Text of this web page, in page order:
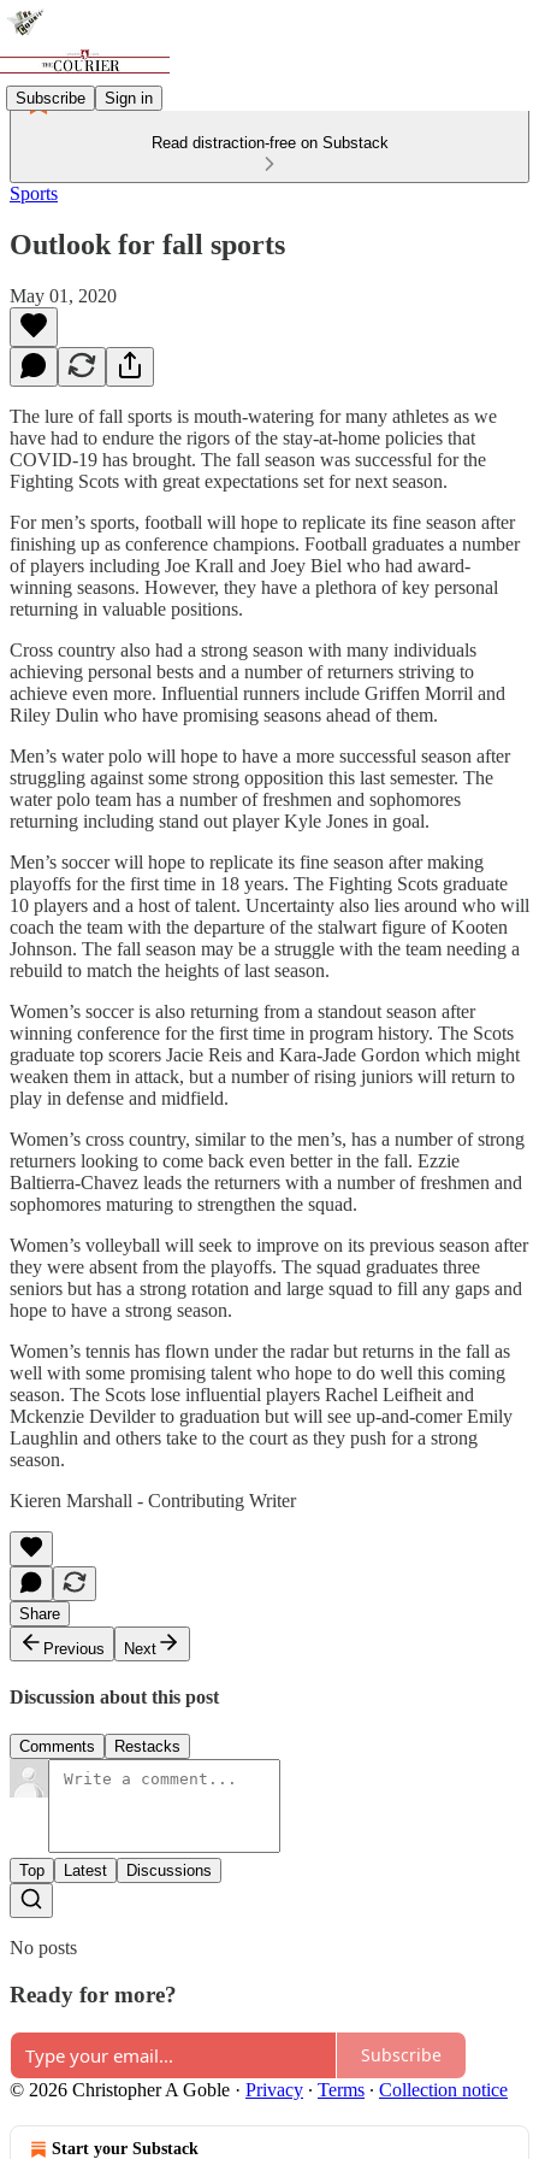
Subscribe Sign in
Read distraction-free on Substack
Sports
Outlook for fall sports
May 01, 2020
The lure of fall sports is mouth-watering for many athletes as we
have had to endure the rigors of the stay-at-home policies that
COVID-19 has brought. The fall season was successful for the
Fighting Scots with great expectations set for next season.
For men’s sports, football will hope to replicate its fine season after
finishing up as conference champions. Football graduates a number
of players including Joe Krall and Joey Biel who had award-
winning seasons. However, they have a plethora of key personal
returning in valuable positions.
Cross country also had a strong season with many individuals
achieving personal bests and a number of returners striving to
achieve even more. Influential runners include Griffen Morril and
Riley Dulin who have promising seasons ahead of them.
Men’s water polo will hope to have a more successful season after
struggling against some strong opposition this last semester. The
water polo team has a number of freshmen and sophomores
returning including stand out player Kyle Jones in goal.
Men’s soccer will hope to replicate its fine season after making
playoffs for the first time in 18 years. The Fighting Scots graduate
10 players and a host of talent. Uncertainty also lies around who will
coach the team with the departure of the stalwart figure of Kooten
Johnson. The fall season may be a struggle with the team needing a
rebuild to match the heights of last season.
Women’s soccer is also returning from a standout season after
winning conference for the first time in program history. The Scots
graduate top scorers Jacie Reis and Kara-Jade Gordon which might
weaken them in attack, but a number of rising juniors will return to
play in defense and midfield.
Women’s cross country, similar to the men’s, has a number of strong
returners looking to come back even better in the fall. Ezzie
Baltierra-Chavez leads the returners with a number of freshmen and
sophomores maturing to strengthen the squad.
Women’s volleyball will seek to improve on its previous season after
they were absent from the playoffs. The squad graduates three
seniors but has a strong rotation and large squad to fill any gaps and
hope to have a strong season.
Women’s tennis has flown under the radar but returns in the fall as
well with some promising talent who hope to do well this coming
season. The Scots lose influential players Rachel Leifheit and
Mckenzie Devilder to graduation but will see up-and-comer Emily
Laughlin and others take to the court as they push for a strong
season.
Kieren Marshall - Contributing Writer
Share
Previous
Next
Discussion about this post
Comments Restacks
Top Latest Discussions
No posts
Ready for more?
Subscribe
© 2026 Christopher A Goble · Privacy ∙ Terms ∙ Collection notice
Start your Substack